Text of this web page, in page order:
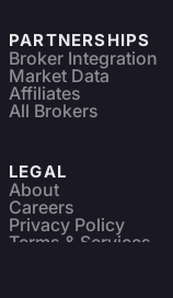
PARTNERSHIPS
Broker Integration
Market Data
Affiliates
All Brokers
LEGAL
About
Careers
Privacy Policy
Terms & Services